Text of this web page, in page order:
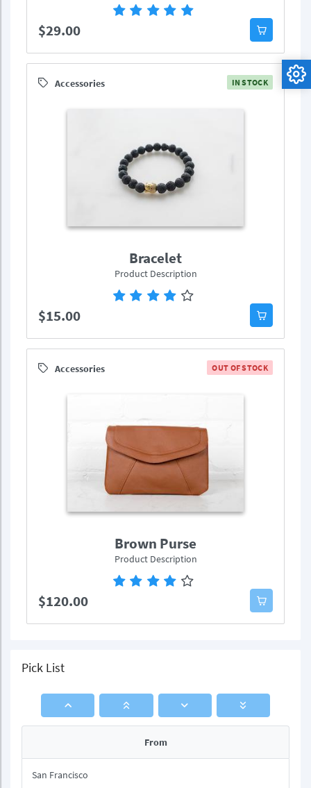
$29.00
Accessories IN STOCK
Bracelet
Product Description
$15.00
Accessories OUT OF STOCK
Brown Purse
Product Description
$120.00
Pick List
From
San Francisco